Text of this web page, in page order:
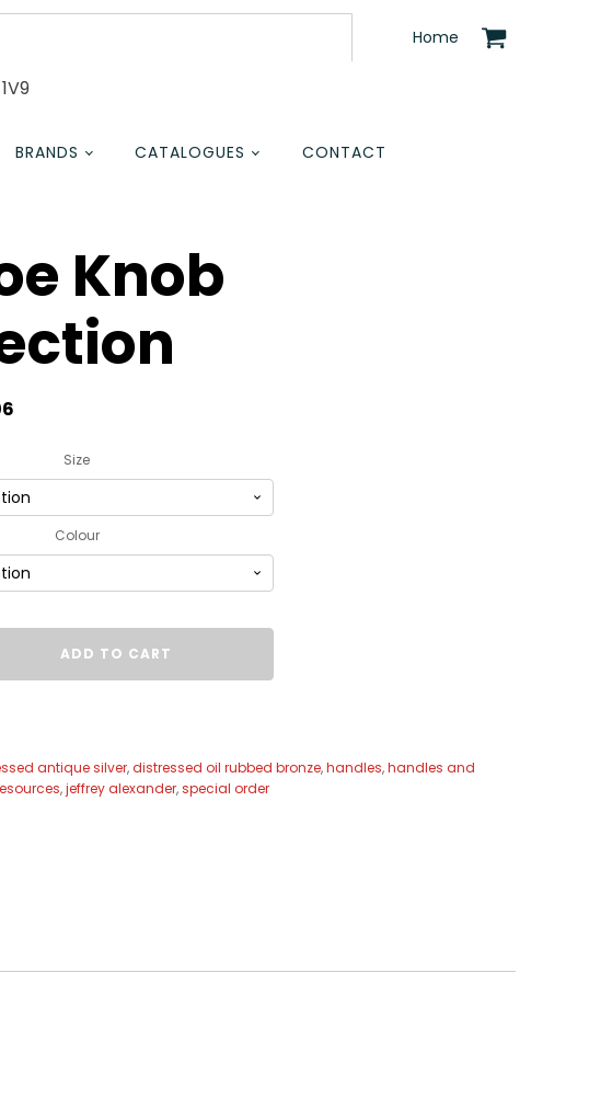
Home
BRANDS CATALOGUES CONTACT
Knob
Size
Colour
ADD TO CART
antique silver,distressed oil rubbed bronze,handles,handles and
,jeffrey alexander,special order